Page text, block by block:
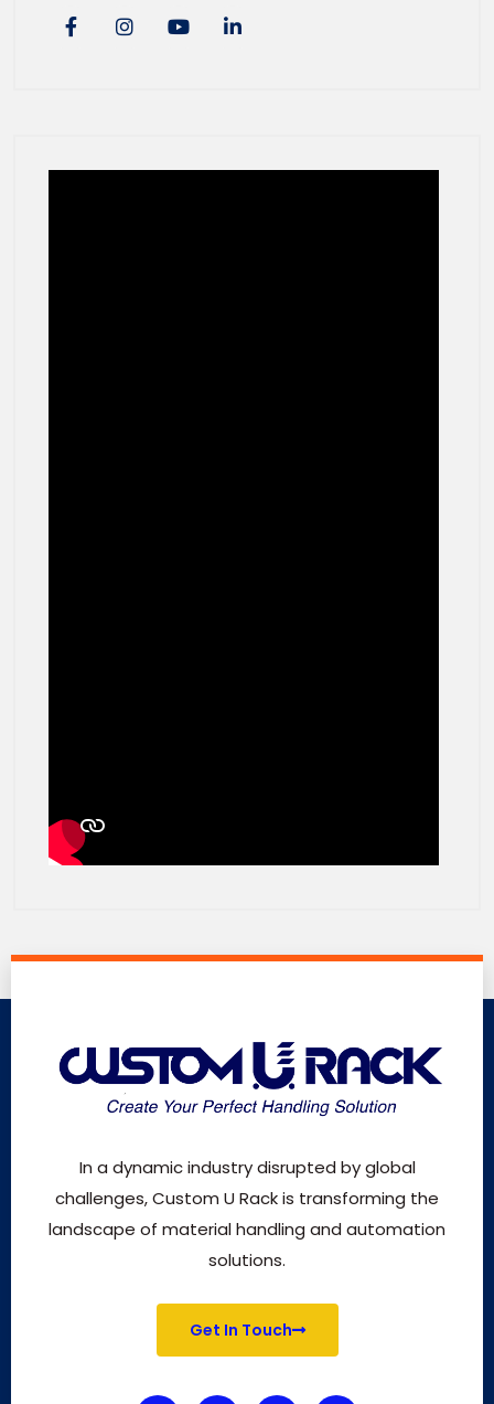
In a dynamic industry disrupted by global
challenges, Custom U Rack is transforming the
landscape of material handling and automation
solutions.
Get In Touch